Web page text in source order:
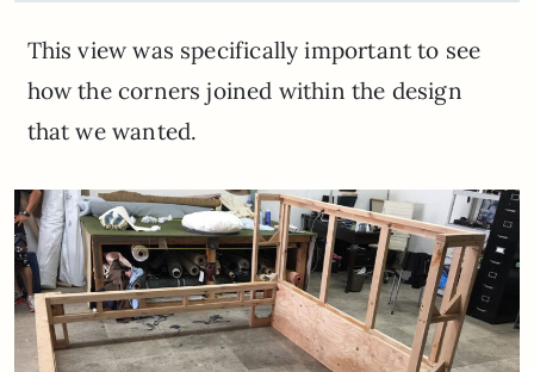
This view was specifically important to see
how the corners joined within the design
that we wanted.